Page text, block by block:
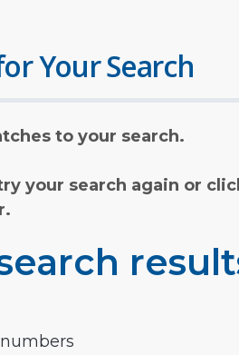
Your Search
to your search.
your search again or